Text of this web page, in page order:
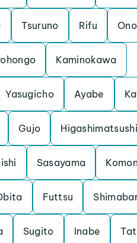
Tsuruno Rifu Ono
Kaminokawa
Yasugicho Ayabe
Gujo
Sasayama
Futtsu
Sugito Inabe